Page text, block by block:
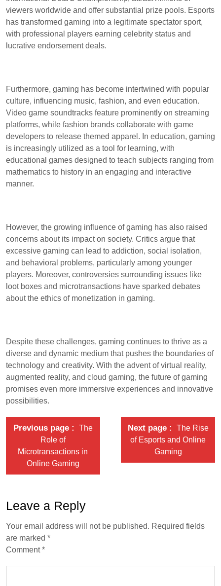
viewers worldwide and offer substantial prize pools. Esports
has transformed gaming into a legitimate spectator sport,
with professional players earning celebrity status and
lucrative endorsement deals.
Furthermore, gaming has become intertwined with popular
culture, influencing music, fashion, and even education.
Video game soundtracks feature prominently on streaming
platforms, while fashion brands collaborate with game
developers to release themed apparel. In education, gaming
is increasingly utilized as a tool for learning, with
educational games designed to teach subjects ranging from
mathematics to history in an engaging and interactive
manner.
However, the growing influence of gaming has also raised
concerns about its impact on society. Critics argue that
excessive gaming can lead to addiction, social isolation,
and behavioral problems, particularly among younger
players. Moreover, controversies surrounding issues like
loot boxes and microtransactions have sparked debates
about the ethics of monetization in gaming.
Despite these challenges, gaming continues to thrive as a
diverse and dynamic medium that pushes the boundaries of
technology and creativity. With the advent of virtual reality,
augmented reality, and cloud gaming, the future of gaming
promises even more immersive experiences and innovative
possibilities.
Previous page
The
Role of
Microtransactions in
Online Gaming
Next page
The Rise
of Esports and Online
Gaming
Leave a Reply
Your email address will not be published. Required fields
are marked *
Comment*